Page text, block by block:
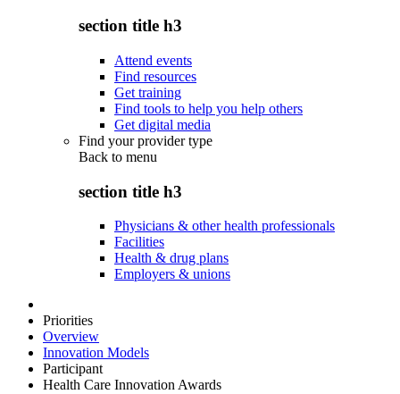
section title h3
Attend events
Find resources
Get training
Find tools to help you help others
Get digital media
Find your provider type
Back to menu
section title h3
Physicians & other health professionals
Facilities
Health & drug plans
Employers & unions
Priorities
Overview
Innovation Models
Participant
Health Care Innovation Awards